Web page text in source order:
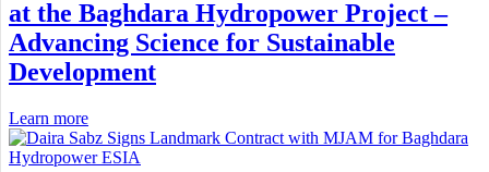
at the Baghdara Hydropower Project –
Advancing Science for Sustainable
Development
Learn more